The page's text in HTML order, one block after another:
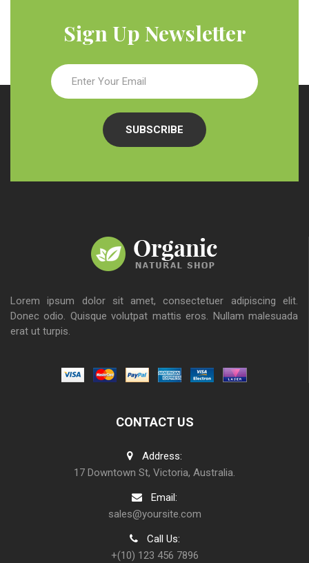
Sign Up Newsletter
SUBSCRIBE
Lorem ipsum dolor sit amet, consectetuer adipiscing elit.
Donec odio. Quisque volutpat mattis eros. Nullam malesuada
erat ut turpis.
CONTACT US
Address:
17 Downtown St, Victoria, Australia.
Email:
sales@yoursite.com
Call Us:
+(10) 123 456 7896